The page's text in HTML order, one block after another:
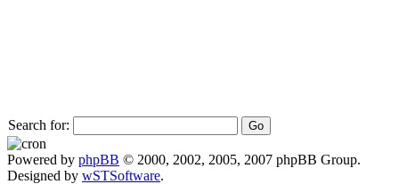
Search for:
Powered by phpBB © 2000, 2002, 2005, 2007 phpBB Group.
Designed by wSTSoftware.